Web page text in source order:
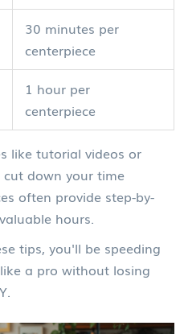
30 minutes per
centerpiece
1 hour per
centerpiece
like tutorial videos or
cut down your time
often provide step-by-
hours.
tips, you'll be speeding
a pro without losing